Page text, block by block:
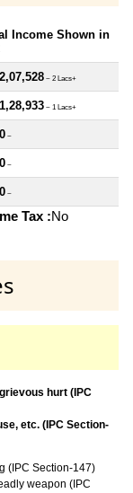
Income Shown in
~ 2 Lacs+
~ 1 Lacs+
~
~
~
Tax :No
hurt (IPC
etc. (IPC Section-
(IPC Section-147)
weapon (IPC